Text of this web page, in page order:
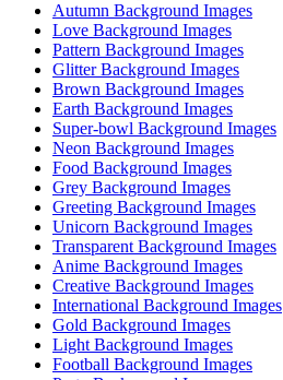
Autumn Background Images
Love Background Images
Pattern Background Images
Glitter Background Images
Brown Background Images
Earth Background Images
Super-bowl Background Images
Neon Background Images
Food Background Images
Grey Background Images
Greeting Background Images
Unicorn Background Images
Transparent Background Images
Anime Background Images
Creative Background Images
International Background Images
Gold Background Images
Light Background Images
Football Background Images